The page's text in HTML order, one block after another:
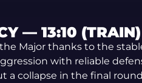
— 13:10 (TRAIN)
Major thanks to the
with reliable
a collapse in the final